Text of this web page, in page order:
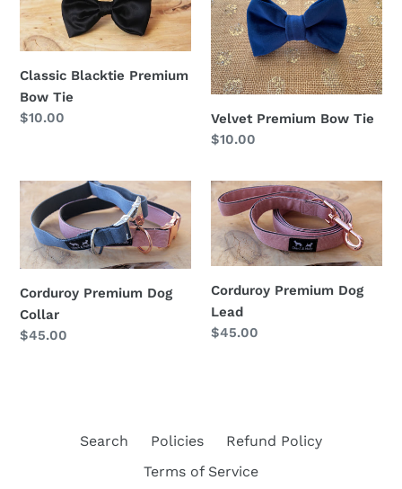
Premium
Bow
Classic Blacktie Premium
Bow Tie
Regular
$10.00
Bow
Tie
Velvet Premium Bow Tie
Regular
$10.00
Corduroy
Premium
Dog
Collar
Corduroy Premium Dog
Collar
Regular
$45.00
Corduroy
Premium
Dog
Lead
Corduroy Premium Dog
Lead
Regular
$45.00
Search Policies
Refund Policy
Terms of Service